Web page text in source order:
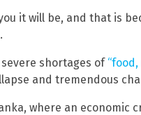
it will be, and that is
severe shortages of
and tremendous
where an economic